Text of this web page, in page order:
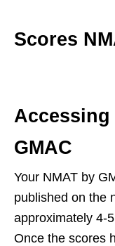
Scores
Accessing
GMAC
Your NMAT by
published on the
approximately 4-
Once the scores